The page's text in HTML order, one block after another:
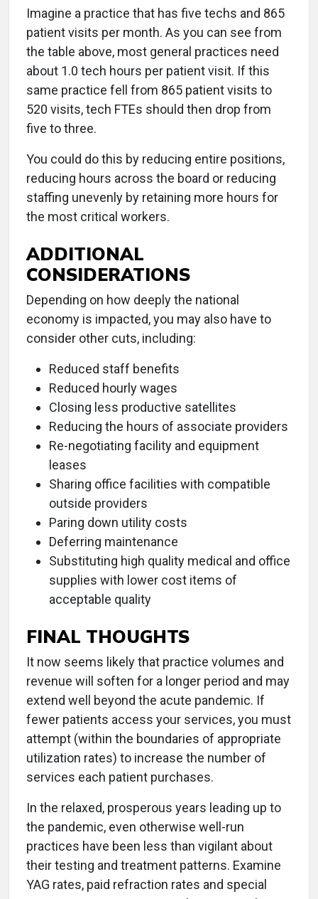
Imagine a practice that has five techs and 865
patient visits per month. As you can see from
the table above, most general practices need
about 1.0 tech hours per patient visit. If this
same practice fell from 865 patient visits to
520 visits, tech FTEs should then drop from
five to three.
You could do this by reducing entire positions,
reducing hours across the board or reducing
staffing unevenly by retaining more hours for
the most critical workers.
ADDITIONAL
CONSIDERATIONS
Depending on how deeply the national
economy is impacted, you may also have to
consider other cuts, including:
Reduced staff benefits
Reduced hourly wages
Closing less productive satellites
Reducing the hours of associate providers
Re-negotiating facility and equipment
leases
Sharing office facilities with compatible
outside providers
Paring down utility costs
Deferring maintenance
Substituting high quality medical and office
supplies with lower cost items of
acceptable quality
FINAL THOUGHTS
It now seems likely that practice volumes and
revenue will soften for a longer period and may
extend well beyond the acute pandemic. If
fewer patients access your services, you must
attempt (within the boundaries of appropriate
utilization rates) to increase the number of
services each patient purchases.
In the relaxed, prosperous years leading up to
the pandemic, even otherwise well-run
practices have been less than vigilant about
their testing and treatment patterns. Examine
YAG rates, paid refraction rates and special